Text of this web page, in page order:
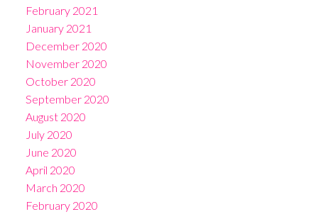
February 2021
January 2021
December 2020
November 2020
October 2020
September 2020
August 2020
July 2020
June 2020
April 2020
March 2020
February 2020